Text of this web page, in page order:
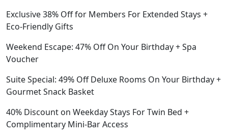
Exclusive 38% Off for Members For Extended Stays +
Eco-Friendly Gifts
Weekend Escape: 47% Off On Your Birthday + Spa
Voucher
Suite Special: 49% Off Deluxe Rooms On Your Birthday +
Gourmet Snack Basket
40% Discount on Weekday Stays For Twin Bed +
Complimentary Mini-Bar Access